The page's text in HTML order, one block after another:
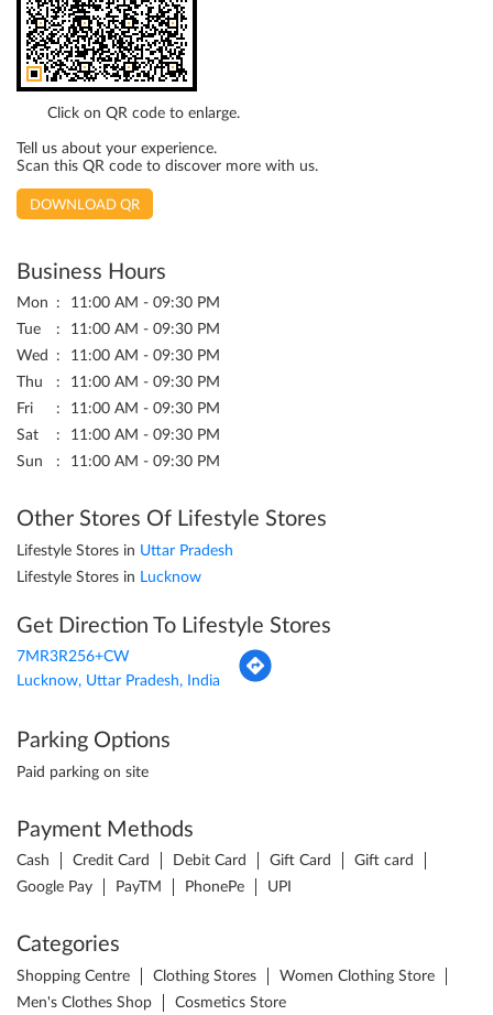
Click on QR code to enlarge.
Tell us about your experience.
Scan this QR code to discover more with us.
DOWNLOAD QR
Business Hours
Mon
11:00 AM - 09:30 PM
Tue
11:00 AM - 09:30 PM
Wed
11:00 AM - 09:30 PM
Thu
11:00 AM - 09:30 PM
Fri
11:00 AM - 09:30 PM
Sat
11:00 AM - 09:30 PM
Sun
11:00 AM - 09:30 PM
Other Stores Of Lifestyle Stores
Lifestyle Stores in Uttar Pradesh
Lifestyle Stores in Lucknow
Get Direction To Lifestyle Stores
7MR3R256+CW
Lucknow, Uttar Pradesh, India
Parking Options
Paid parking on site
Payment Methods
Cash Credit Card Debit Card Gift Card
Gift card
Google Pay
PayTM PhonePe UPI
Categories
Shopping Centre Clothing Stores
Women Clothing Store
Men's Clothes Shop
Cosmetics Store